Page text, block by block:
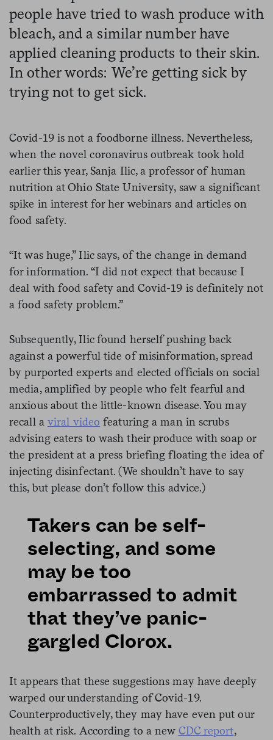
people have tried to wash produce with
bleach, and a similar number have
applied cleaning products to their skin.
In other words: We’re getting sick by
trying not to get sick.
Covid-19 is not a foodborne illness. Nevertheless,
when the novel coronavirus outbreak took hold
earlier this year, Sanja Ilic, a professor of human
nutrition at Ohio State University, saw a significant
spike in interest for her webinars and articles on
food safety.
“It was huge,” Ilic says, of the change in demand
for information. “I did not expect that because I
deal with food safety and Covid-19 is definitely not
a food safety problem.”
Subsequently, Ilic found herself pushing back
against a powerful tide of misinformation, spread
by purported experts and elected officials on social
media, amplified by people who felt fearful and
anxious about the little-known disease. You may
recall a viral video featuring a man in scrubs
advising eaters to wash their produce with soap or
the president at a press briefing floating the idea of
injecting disinfectant. (We shouldn’t have to say
this, but please don’t follow this advice.)
Takers can be self-
selecting, and some
may be too
embarrassed to admit
that they’ve panic-
gargled Clorox.
It appears that these suggestions may have deeply
warped our understanding of Covid-19.
Counterproductively, they may have even put our
health at risk. According to a new CDC report,